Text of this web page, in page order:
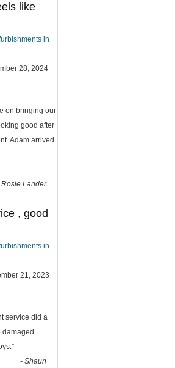
like
in
28, 2024
on bringing our
good after
Adam arrived
Rosie Lander
, good
in
21, 2023
service did a
damaged
”
- Shaun